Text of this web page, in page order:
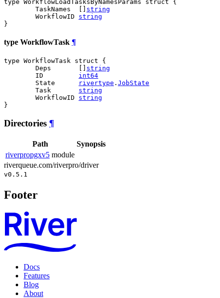
type WorkflowLoadTasksByNamesParams struct {
	TaskNames  []
string
	WorkflowID
string
}
type WorkflowTask ¶
type WorkflowTask struct {
	Deps       []
string
	ID
int64
	State
rivertype . JobState
	Task
string
	WorkflowID
string
}
Directories ¶
Path
Synopsis
riverpropgxv5 module
riverqueue.com/riverpro/driver
v0.5.1
Footer
Docs
Features
Blog
About